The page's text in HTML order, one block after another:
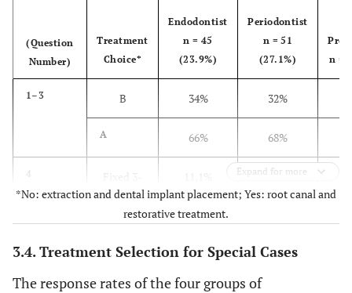
36% 56%
Level five
(6, 12, 17,
18)
A 62% 56%
38% 44%
75.2% 63.6%
36.4%
(Question
Number)
Treatment
Choice*
Endodontist
n = 45
(23.9%)
Periodontist
n = 51
(27.1%)
n =
1–3 B 34% 32%
A 66% 68%
4
unit
bridge
13.7%
Single
88.9% 86.3%
Expand for more
*No: extraction and dental implant placement; Yes: root canal and
restorative treatment.
3.4. Treatment Selection for Special Cases
The response rates of the four groups of